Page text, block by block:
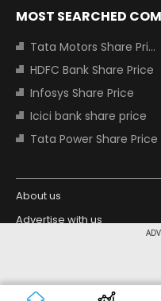
MOST SEARCHED
Tata Motors Share Price
HDFC Bank Share Price
Infosys Share Price
Icici bank share price
Tata Power Share Price
About us
Advertise with us
Copyright © 2026 Living
Limited. For reprint rights: